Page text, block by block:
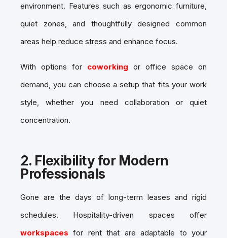
environment. Features such as ergonomic furniture,
quiet zones, and thoughtfully designed common
areas help reduce stress and enhance focus.
With options for coworking or office space on
demand, you can choose a setup that fits your work
style, whether you need collaboration or quiet
concentration.
2. Flexibility for Modern
Professionals
Gone are the days of long-term leases and rigid
schedules. Hospitality-driven spaces offer
workspaces for rent that are adaptable to your